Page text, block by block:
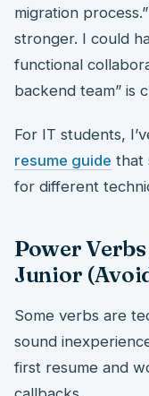
migration
stronger. I could
functional
backend team” is
For IT students,
resume guide that
for different
Power
Junior
Some verbs are
sound
first resume and